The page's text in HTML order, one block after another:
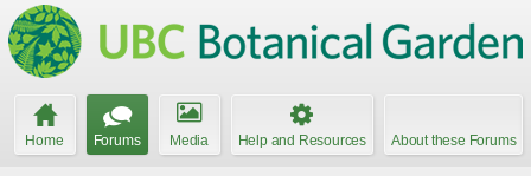
Home Forums Media Help and Resources About these Forums